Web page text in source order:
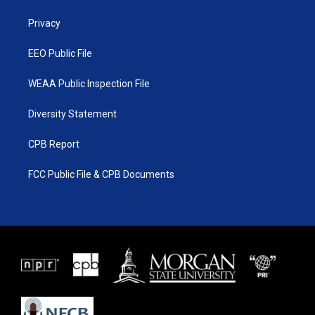
Privacy
EEO Public File
WEAA Public Inspection File
Diversity Statement
CPB Report
FCC Public File & CPB Documents